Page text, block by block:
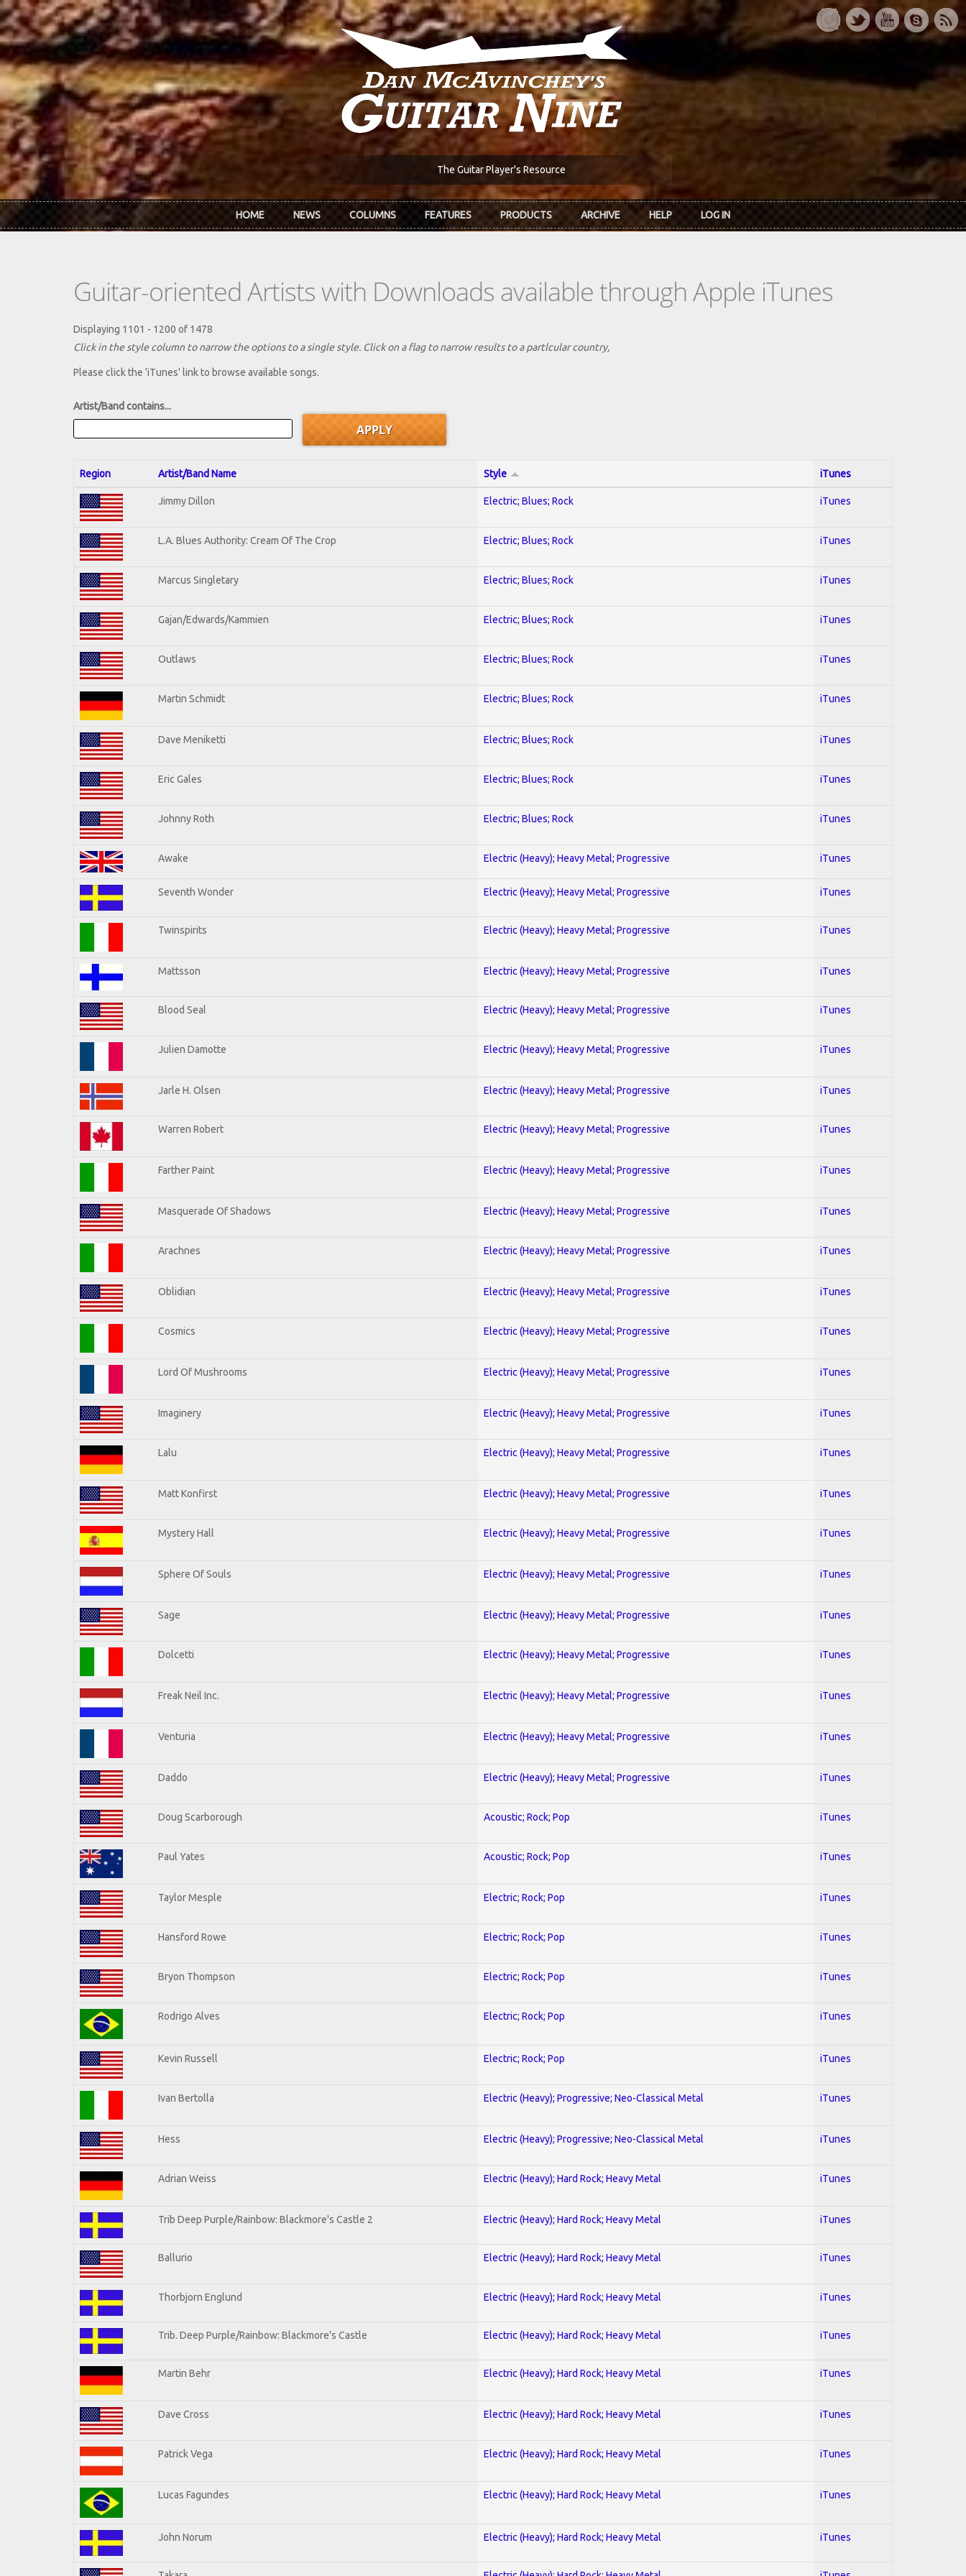
Skip to main content
The Guitar Player's Resource
HOME NEWS COLUMNS FEATURES PRODUCTS ARCHIVE HELP LOG IN
Guitar-oriented Artists with Downloads available through Apple iTunes
Displaying 1101 - 1200 of 1478
Click in the style column to narrow the options to a single style. Click on a flag to narrow results to a partlcular country,
Please click the 'iTunes' link to browse available songs.
Artist/Band contains...
Region Artist/Band Name Style iTunes
Jimmy Dillon Electric; Blues; Rock iTunes
L.A. Blues Authority: Cream Of The Crop Electric; Blues; Rock iTunes
Marcus Singletary Electric; Blues; Rock iTunes
Gajan/Edwards/Kammien Electric; Blues; Rock iTunes
Outlaws Electric; Blues; Rock iTunes
Martin Schmidt Electric; Blues; Rock iTunes
Dave Meniketti Electric; Blues; Rock iTunes
Eric Gales Electric; Blues; Rock iTunes
Johnny Roth Electric; Blues; Rock iTunes
Awake Electric (Heavy); Heavy Metal; Progressive iTunes
Seventh Wonder Electric (Heavy); Heavy Metal; Progressive iTunes
Twinspirits Electric (Heavy); Heavy Metal; Progressive iTunes
Mattsson Electric (Heavy); Heavy Metal; Progressive iTunes
Blood Seal Electric (Heavy); Heavy Metal; Progressive iTunes
Julien Damotte Electric (Heavy); Heavy Metal; Progressive iTunes
Jarle H. Olsen Electric (Heavy); Heavy Metal; Progressive iTunes
Warren Robert Electric (Heavy); Heavy Metal; Progressive iTunes
Farther Paint Electric (Heavy); Heavy Metal; Progressive iTunes
Masquerade Of Shadows Electric (Heavy); Heavy Metal; Progressive iTunes
Arachnes Electric (Heavy); Heavy Metal; Progressive iTunes
Oblidian Electric (Heavy); Heavy Metal; Progressive iTunes
Cosmics Electric (Heavy); Heavy Metal; Progressive iTunes
Lord Of Mushrooms Electric (Heavy); Heavy Metal; Progressive iTunes
Imaginery Electric (Heavy); Heavy Metal; Progressive iTunes
Lalu Electric (Heavy); Heavy Metal; Progressive iTunes
Matt Konfirst Electric (Heavy); Heavy Metal; Progressive iTunes
Mystery Hall Electric (Heavy); Heavy Metal; Progressive iTunes
Sphere Of Souls Electric (Heavy); Heavy Metal; Progressive iTunes
Sage Electric (Heavy); Heavy Metal; Progressive iTunes
Dolcetti Electric (Heavy); Heavy Metal; Progressive iTunes
Freak Neil Inc. Electric (Heavy); Heavy Metal; Progressive iTunes
Venturia Electric (Heavy); Heavy Metal; Progressive iTunes
Daddo Electric (Heavy); Heavy Metal; Progressive iTunes
Doug Scarborough Acoustic; Rock; Pop iTunes
Paul Yates Acoustic; Rock; Pop iTunes
Taylor Mesple Electric; Rock; Pop iTunes
Hansford Rowe Electric; Rock; Pop iTunes
Bryon Thompson Electric; Rock; Pop iTunes
Rodrigo Alves Electric; Rock; Pop iTunes
Kevin Russell Electric; Rock; Pop iTunes
Ivan Bertolla Electric (Heavy); Progressive; Neo-Classical Metal iTunes
Hess Electric (Heavy); Progressive; Neo-Classical Metal iTunes
Adrian Weiss Electric (Heavy); Hard Rock; Heavy Metal iTunes
Trib Deep Purple/Rainbow: Blackmore's Castle 2 Electric (Heavy); Hard Rock; Heavy Metal iTunes
Ballurio Electric (Heavy); Hard Rock; Heavy Metal iTunes
Thorbjorn Englund Electric (Heavy); Hard Rock; Heavy Metal iTunes
Trib. Deep Purple/Rainbow: Blackmore's Castle Electric (Heavy); Hard Rock; Heavy Metal iTunes
Martin Behr Electric (Heavy); Hard Rock; Heavy Metal iTunes
Dave Cross Electric (Heavy); Hard Rock; Heavy Metal iTunes
Patrick Vega Electric (Heavy); Hard Rock; Heavy Metal iTunes
Lucas Fagundes Electric (Heavy); Hard Rock; Heavy Metal iTunes
John Norum Electric (Heavy); Hard Rock; Heavy Metal iTunes